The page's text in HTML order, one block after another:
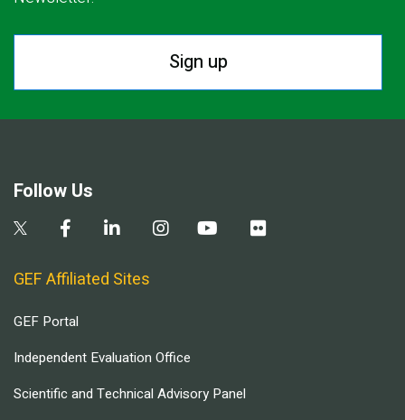
Sign up
Follow Us
GEF Affiliated Sites
GEF Portal
Independent Evaluation Office
Scientific and Technical Advisory Panel